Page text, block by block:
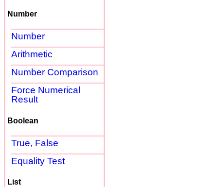
Number
Number
Arithmetic
Number Comparison
Force Numerical
Result
Boolean
True, False
Equality Test
List